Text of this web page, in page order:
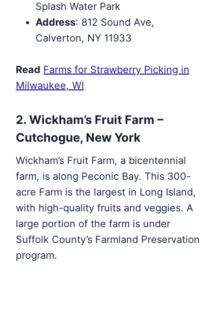
Splash Water Park
Address: 812 Sound Ave,
Calverton, NY 11933
Read Farms for Strawberry Picking in
Milwaukee, WI
2. Wickham’s Fruit Farm –
Cutchogue, New York
Wickham’s Fruit Farm, a bicentennial
farm, is along Peconic Bay. This 300-
acre Farm is the largest in Long Island,
with high-quality fruits and veggies. A
large portion of the farm is under
Suffolk County’s Farmland Preservation
program.